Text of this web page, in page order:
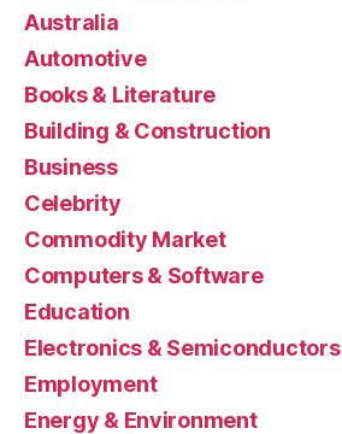
Australia
Automotive
Books & Literature
Building & Construction
Business
Celebrity
Commodity Market
Computers & Software
Education
Electronics & Semiconductors
Employment
Energy & Environment